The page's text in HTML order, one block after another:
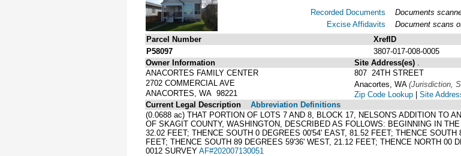
Recorded Documents
Excise Affidavits
Documents
Document scans
Parcel Number
XrefID
P58097
3807-017-008-0005
Owner Information
ANACORTES FAMILY CENTER
2702 COMMERCIAL AVE
ANACORTES, WA 98221
Site Address(es)
807 24TH STREET
Anacortes, WA (Jurisdiction,
Zip Code Lookup | Site
Current Legal Description
Abbreviation Definitions
(0.0688 ac) THAT PORTION OF LOTS 7 AND 8, BLOCK 17, NELSON'S ADDITION TO
OF SKAGIT COUNTY, WASHINGTON, DESCRIBED AS FOLLOWS: BEGINNING IN
32.02 FEET; THENCE SOUTH 0 DEGREES 00'54' EAST, 81.52 FEET; THENCE
FEET; THENCE SOUTH 89 DEGREES 59'36' WEST, 21.12 FEET; THENCE NORTH
0012 SURVEY AF#202007130051